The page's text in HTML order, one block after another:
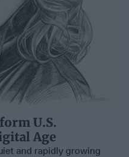
U.S.
Age
and rapidly growing